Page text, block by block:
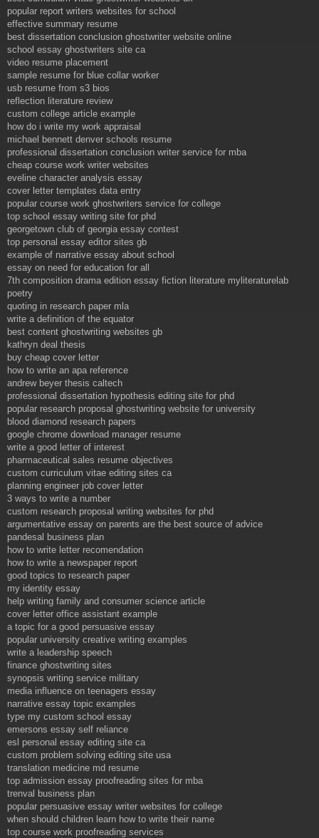
popular report writers websites for school
effective summary resume
best dissertation conclusion ghostwriter website online
school essay ghostwriters site ca
video resume placement
sample resume for blue collar worker
usb resume from s3 bios
reflection literature review
custom college article example
how do i write my work appraisal
michael bennett denver schools resume
professional dissertation conclusion writer service for mba
cheap course work writer websites
eveline character analysis essay
cover letter templates data entry
popular course work ghostwriters service for college
top school essay writing site for phd
georgetown club of georgia essay contest
top personal essay editor sites gb
example of narrative essay about school
essay on need for education for all
7th composition drama edition essay fiction literature myliteraturelab
poetry
quoting in research paper mla
write a definition of the equator
best content ghostwriting websites gb
kathryn deal thesis
buy cheap cover letter
how to write an apa reference
andrew beyer thesis caltech
professional dissertation hypothesis editing site for phd
popular research proposal ghostwriting website for university
blood diamond research papers
google chrome download manager resume
write a good letter of interest
pharmaceutical sales resume objectives
custom curriculum vitae editing sites ca
planning engineer job cover letter
3 ways to write a number
custom research proposal writing websites for phd
argumentative essay on parents are the best source of advice
pandesal business plan
how to write letter recomendation
how to write a newspaper report
good topics to research paper
my identity essay
help writing family and consumer science article
cover letter office assistant example
a topic for a good persuasive essay
popular university creative writing examples
write a leadership speech
finance ghostwriting sites
synopsis writing service military
media influence on teenagers essay
narrative essay topic examples
type my custom school essay
emersons essay self reliance
esl personal essay editing site ca
custom problem solving editing site usa
translation medicine md resume
top admission essay proofreading sites for mba
trenval business plan
popular persuasive essay writer websites for college
when should children learn how to write their name
top course work proofreading services